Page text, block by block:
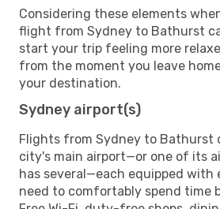
Considering these elements
flight from Sydney to Bathurst
start your trip feeling more
from the moment you leave
your destination.
Sydney airport(s)
Flights from Sydney to Bathurst
city's main airport—or one of its
has several—each equipped with
need to comfortably spend time